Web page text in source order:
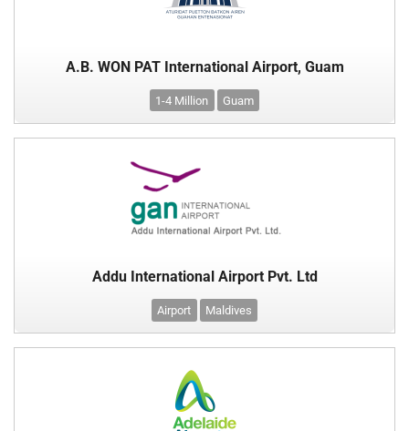
A.B. WON PAT International Airport, Guam
1-4 Million Guam
Addu International Airport Pvt. Ltd
Airport Maldives